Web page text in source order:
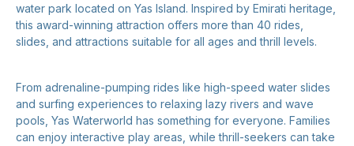
water park located on Yas Island. Inspired by Emirati heritage,
this award-winning attraction offers more than 40 rides,
slides, and attractions suitable for all ages and thrill levels.
From adrenaline-pumping rides like high-speed water slides
and surfing experiences to relaxing lazy rivers and wave
pools, Yas Waterworld has something for everyone. Families
can enjoy interactive play areas, while thrill-seekers can take